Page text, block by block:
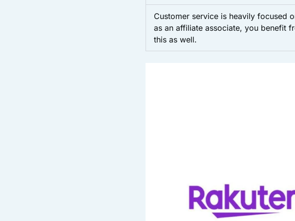
Customer service is heavily focused
as an affiliate associate, you benefit
this as well.